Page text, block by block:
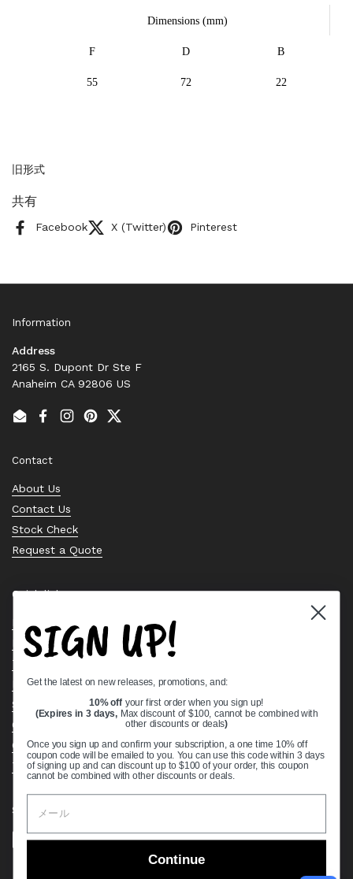
Dimensions (mm)
F D B
55 72 22
旧形式
共有
Facebook X (Twitter) Pinterest
Information
Address
2165 S. Dupont Dr Ste F
Anaheim CA 92806 US
EmailFacebook
Instagram
PinterestTwitter
Contact
About Us
Contact Us
Stock Check
Request a Quote
Quick links
Bearing Knowledge Center
Privacy Policy
Terms & Conditions
Return & Refund Policy
Shipping Policy
Open Cookie Banner
Comprehensive Guide to Ball Bearings
Track your Order
Supported payment methods
SIGN UP!
Get the latest on new releases, promotions, and:
10% off your first order when you sign up!
(Expires in 3 days, Max discount of $100, cannot be combined with
other discounts or deals)
Once you sign up and confirm your subscription, a one time 10% off
coupon code will be emailed to you. You can use this code within 3 days
of signing up and can discount up to $100 of your order, this coupon
cannot be combined with other discounts or deals.
Continue